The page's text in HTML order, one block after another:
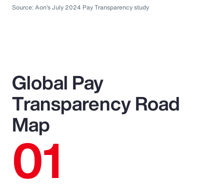
Source: Aon’s July 2024 Pay Transparency study
Global Pay
Transparency Road
Map
01